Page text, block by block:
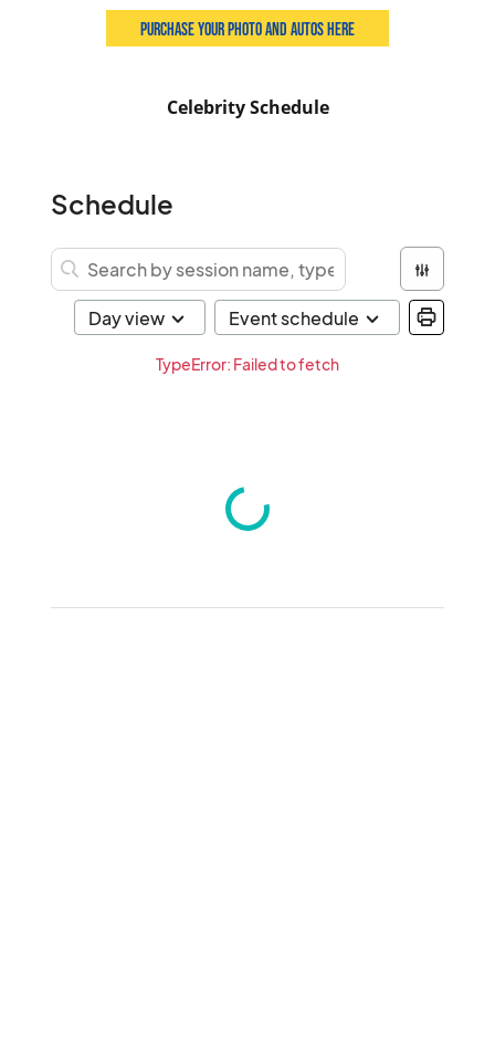
Purchase Your Photo and Autos Here
Celebrity Schedule